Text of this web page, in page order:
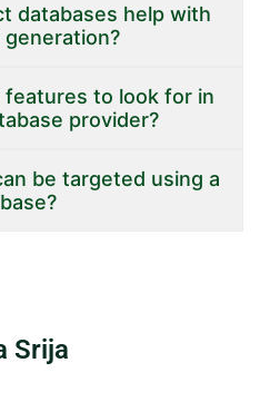
databases help with
to look for in
provider?
be targeted using a
Srija